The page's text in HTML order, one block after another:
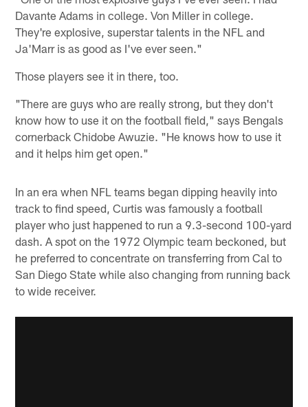
Davante Adams in college. Von Miller in college.
They're explosive, superstar talents in the NFL and
Ja'Marr is as good as I've ever seen."
Those players see it in there, too.
"There are guys who are really strong, but they don't
know how to use it on the football field," says Bengals
cornerback Chidobe Awuzie. "He knows how to use it
and it helps him get open."
In an era when NFL teams began dipping heavily into
track to find speed, Curtis was famously a football
player who just happened to run a 9.3-second 100-yard
dash. A spot on the 1972 Olympic team beckoned, but
he preferred to concentrate on transferring from Cal to
San Diego State while also changing from running back
to wide receiver.